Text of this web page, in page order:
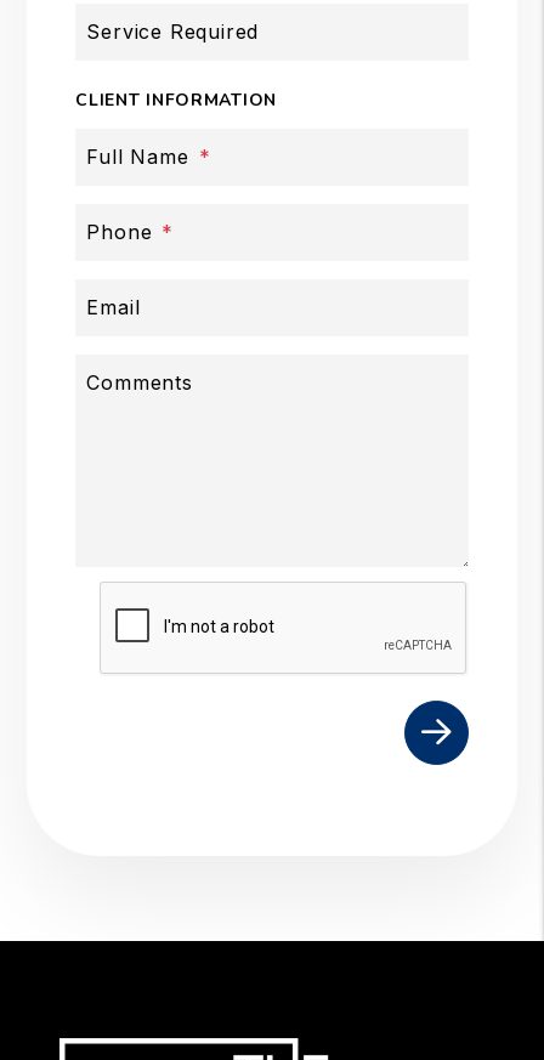
Service Required
CLIENT INFORMATION
Full Name
Phone
Email
Comments
Submit